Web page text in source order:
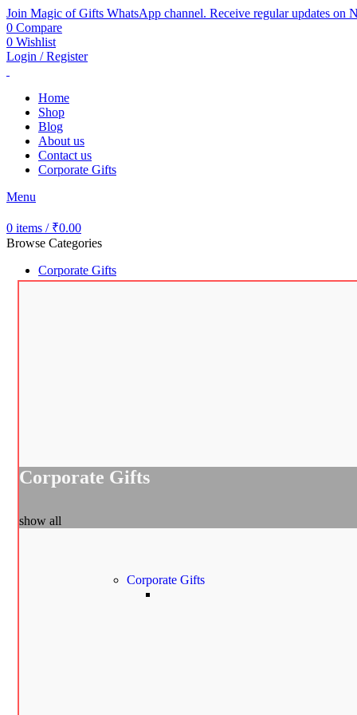
Join Magic of Gifts WhatsApp channel. Receive regular updates on
0 Compare
0 Wishlist
Login / Register
Home
Shop
Blog
About us
Contact us
Corporate Gifts
Menu
0 items / ₹0.00
Browse Categories
Corporate Gifts
Corporate Gifts
show all
Corporate Gifts